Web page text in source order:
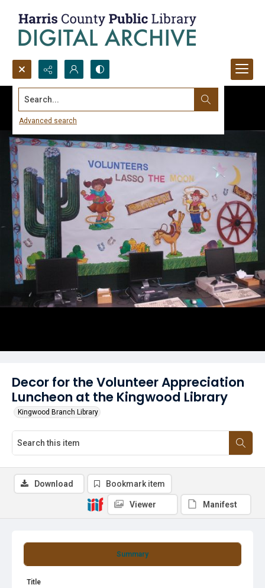
Search...
Advanced search
Decor for the Volunteer Appreciation
Luncheon at the Kingwood Library
Kingwood Branch Library
Summary
Title
Download Bookmark item
Viewer Manifest